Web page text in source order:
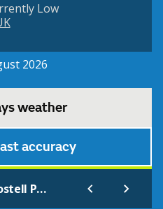
Low
2026
weather
accuracy
Nostell Priory Grounds